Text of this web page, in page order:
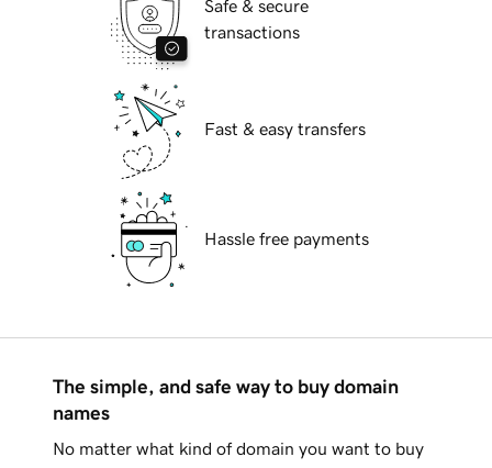
Safe & secure
transactions
Fast & easy transfers
Hassle free payments
The simple, and safe way to buy domain
names
No matter what kind of domain you want to buy